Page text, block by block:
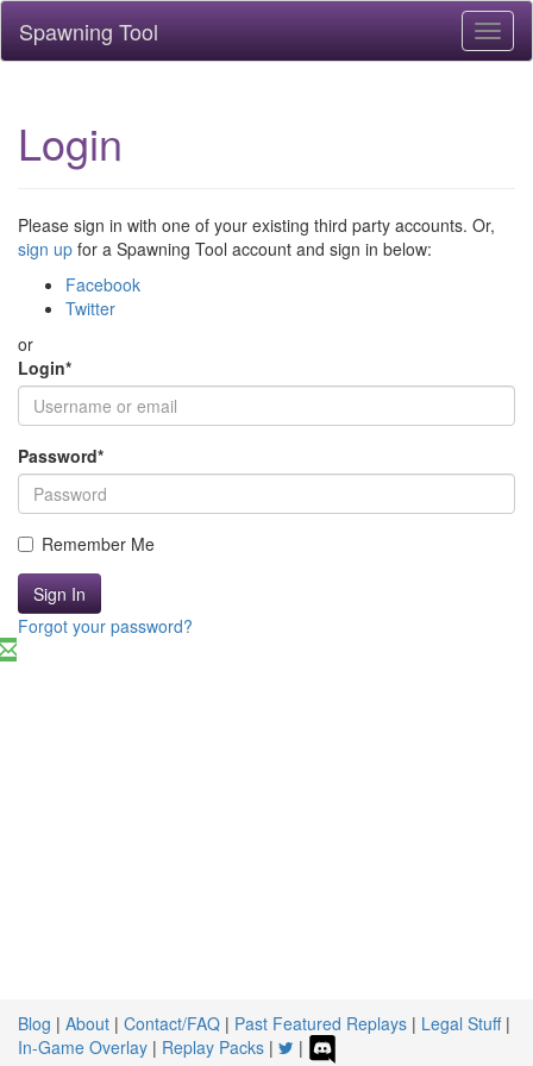
Spawning Tool
Login
Please sign in with one of your existing third party accounts. Or,
sign up for a Spawning Tool account and sign in below:
Facebook
Twitter
or
Login*
Password*
Remember Me
Sign In
Forgot your password?
Blog | About | Contact/FAQ | Past Featured Replays | Legal Stuff|
In-Game Overlay | Replay Packs | |